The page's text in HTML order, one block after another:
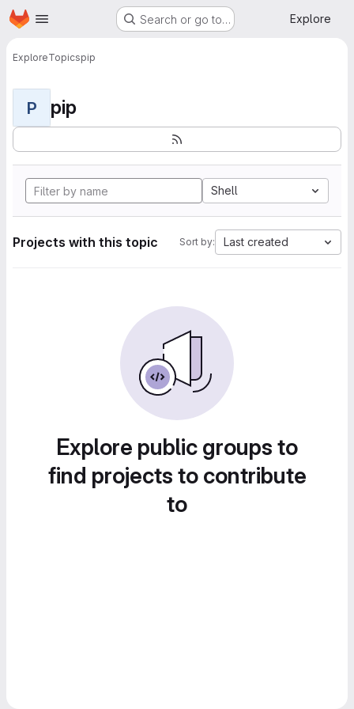
Skip to main content
Homepage Search or go to… Explore
ExploreTopicspip
P pip
Shell
Projects with this topic Sort by: Last created
Explore public groups to
find projects to contribute
to